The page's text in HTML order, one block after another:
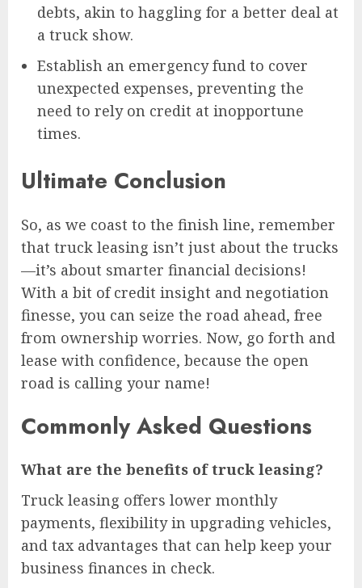
debts, akin to haggling for a better deal at
a truck show.
Establish an emergency fund to cover
unexpected expenses, preventing the
need to rely on credit at inopportune
times.
Ultimate Conclusion
So, as we coast to the finish line, remember
that truck leasing isn’t just about the trucks
—it’s about smarter financial decisions!
With a bit of credit insight and negotiation
finesse, you can seize the road ahead, free
from ownership worries. Now, go forth and
lease with confidence, because the open
road is calling your name!
Commonly Asked Questions
What are the benefits of truck leasing?
Truck leasing offers lower monthly
payments, flexibility in upgrading vehicles,
and tax advantages that can help keep your
business finances in check.